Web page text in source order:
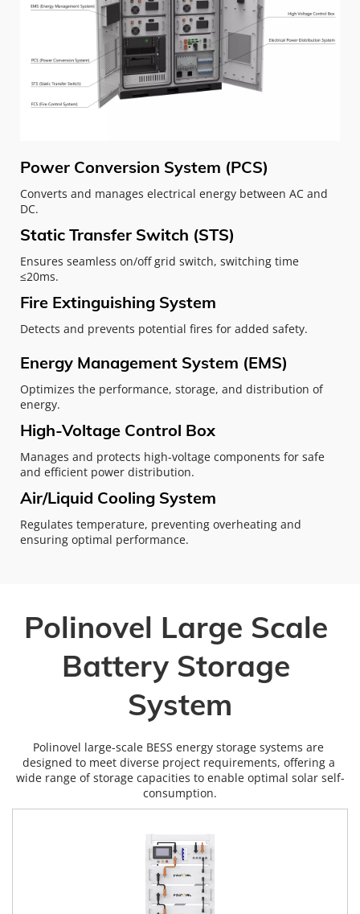
Power Conversion System (PCS)
Converts and manages electrical energy between AC and
DC.
Static Transfer Switch (STS)
Ensures seamless on/off grid switch, switching time
≤20ms.
Fire Extinguishing System
Detects and prevents potential fires for added safety.
Energy Management System (EMS)
Optimizes the performance, storage, and distribution of
energy.
High-Voltage Control Box
Manages and protects high-voltage components for safe
and efficient power distribution.
Air/Liquid Cooling System
Regulates temperature, preventing overheating and
ensuring optimal performance.
Polinovel Large Scale
Battery Storage
System
Polinovel large-scale BESS energy storage systems are
designed to meet diverse project requirements, offering a
wide range of storage capacities to enable optimal solar self-
consumption.